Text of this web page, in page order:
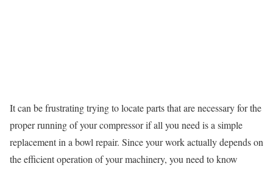
It can be frustrating trying to locate parts that are necessary for the
proper running of your compressor if all you need is a simple
replacement in a bowl repair. Since your work actually depends on
the efficient operation of your machinery, you need to know